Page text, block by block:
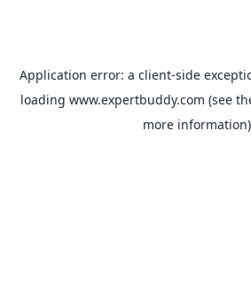
Application error: a client-side
loading www.expertbuddy.com (see
more